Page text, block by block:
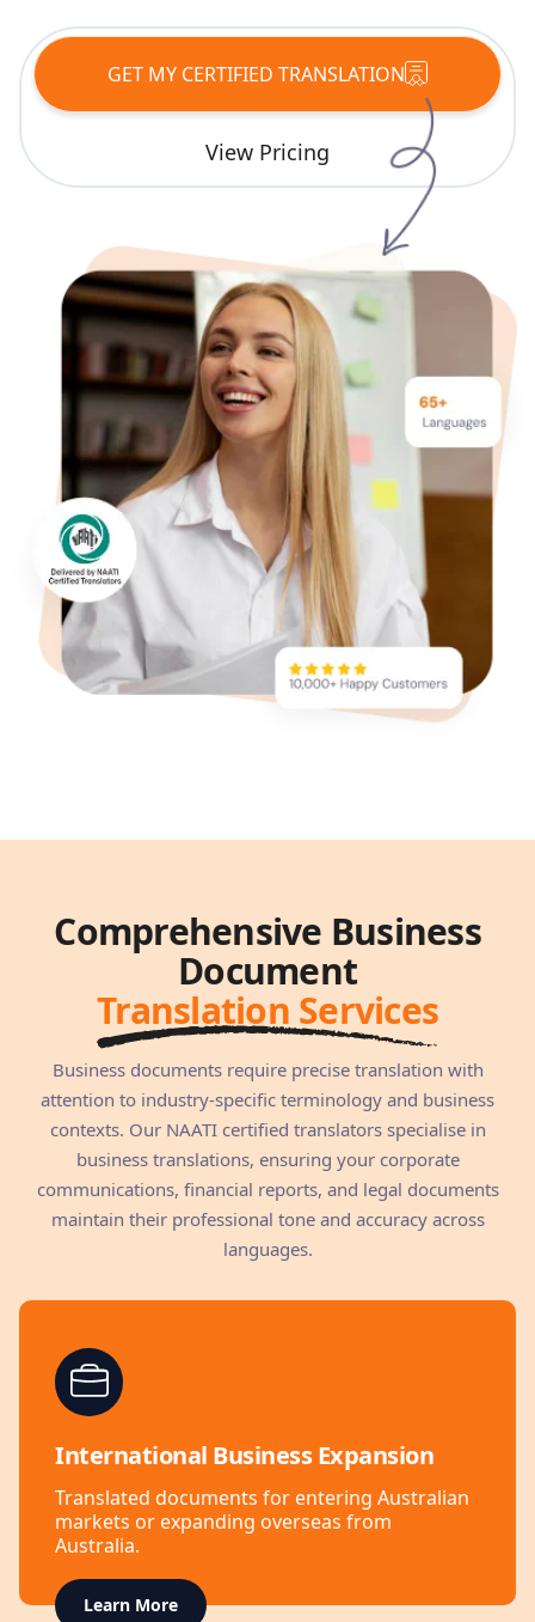
GET MY CERTIFIED TRANSLATION
View Pricing
Comprehensive Business
Document
Translation Services
Business documents require precise translation with
attention to industry-specific terminology and business
contexts. Our NAATI certified translators specialise in
business translations, ensuring your corporate
communications, financial reports, and legal documents
maintain their professional tone and accuracy across
languages.
International Business Expansion
Translated documents for entering Australian
markets or expanding overseas from
Australia.
Learn More